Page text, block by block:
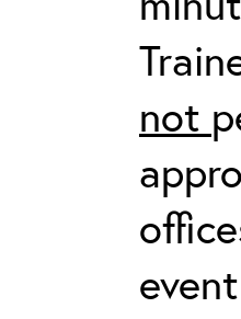
not